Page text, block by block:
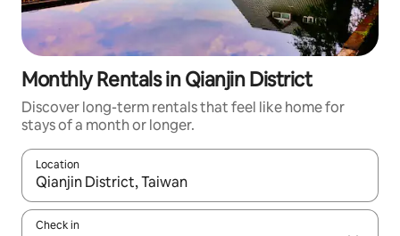
Monthly Rentals in Qianjin District
Discover long-term rentals that feel like home for
stays of a month or longer.
Location
When results are available, navigate with the up and down
Check in